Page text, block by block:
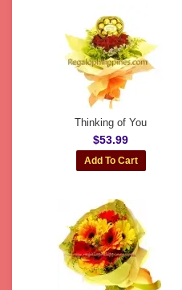
Thinking of You
$53.99